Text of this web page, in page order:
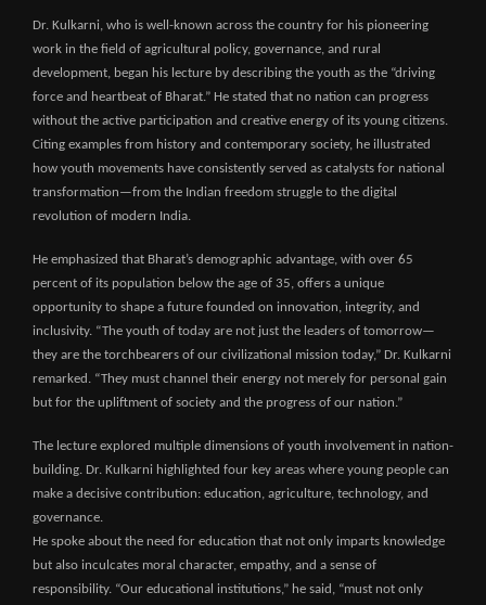
Dr. Kulkarni, who is well-known across the country for his pioneering
work in the field of agricultural policy, governance, and rural
development, began his lecture by describing the youth as the “driving
force and heartbeat of Bharat.” He stated that no nation can progress
without the active participation and creative energy of its young citizens.
Citing examples from history and contemporary society, he illustrated
how youth movements have consistently served as catalysts for national
transformation—from the Indian freedom struggle to the digital
revolution of modern India.
He emphasized that Bharat’s demographic advantage, with over 65
percent of its population below the age of 35, offers a unique
opportunity to shape a future founded on innovation, integrity, and
inclusivity. “The youth of today are not just the leaders of tomorrow—
they are the torchbearers of our civilizational mission today,” Dr. Kulkarni
remarked. “They must channel their energy not merely for personal gain
but for the upliftment of society and the progress of our nation.”
The lecture explored multiple dimensions of youth involvement in nation-
building. Dr. Kulkarni highlighted four key areas where young people can
make a decisive contribution: education, agriculture, technology, and
governance.
He spoke about the need for education that not only imparts knowledge
but also inculcates moral character, empathy, and a sense of
responsibility. “Our educational institutions,” he said, “must not only